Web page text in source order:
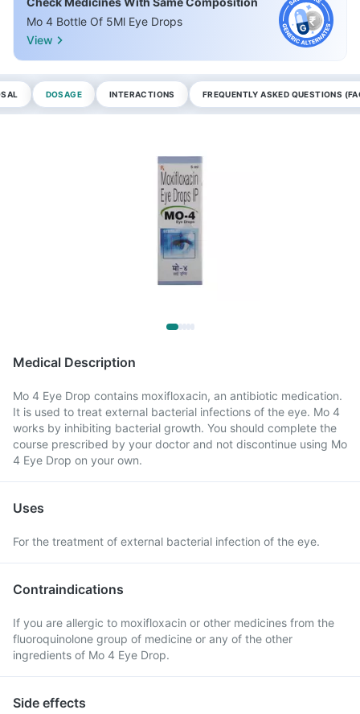
Mo 4 Bottle Of 5Ml Eye Drops
View
DOSAGE INTERACTIONS FREQUENTLY ASKED QUESTIONS
Medical Description
Mo 4 Eye Drop contains moxifloxacin, an antibiotic medication.
It is used to treat external bacterial infections of the eye. Mo 4
works by inhibiting bacterial growth. You should complete the
course prescribed by your doctor and not discontinue using Mo
4 Eye Drop on your own.
Uses
For the treatment of external bacterial infection of the eye.
Contraindications
If you are allergic to moxifloxacin or other medicines from the
fluoroquinolone group of medicine or any of the other
ingredients of Mo 4 Eye Drop.
Side effects